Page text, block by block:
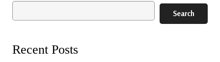
Search
Recent Posts